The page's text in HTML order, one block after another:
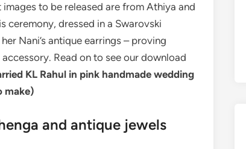
to be released are from Athiya and
ceremony, dressed in a Swarovski
Nani’s antique earrings – proving
Read on to see our download
KL Rahul in pink handmade wedding
make)
and antique jewels